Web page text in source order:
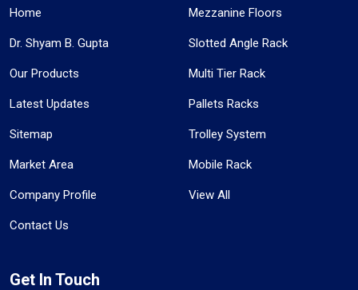
Home
Dr. Shyam B. Gupta
Our Products
Latest Updates
Sitemap
Market Area
Company Profile
Contact Us
Mezzanine Floors
Slotted Angle Rack
Multi Tier Rack
Pallets Racks
Trolley System
Mobile Rack
View All
Get In Touch